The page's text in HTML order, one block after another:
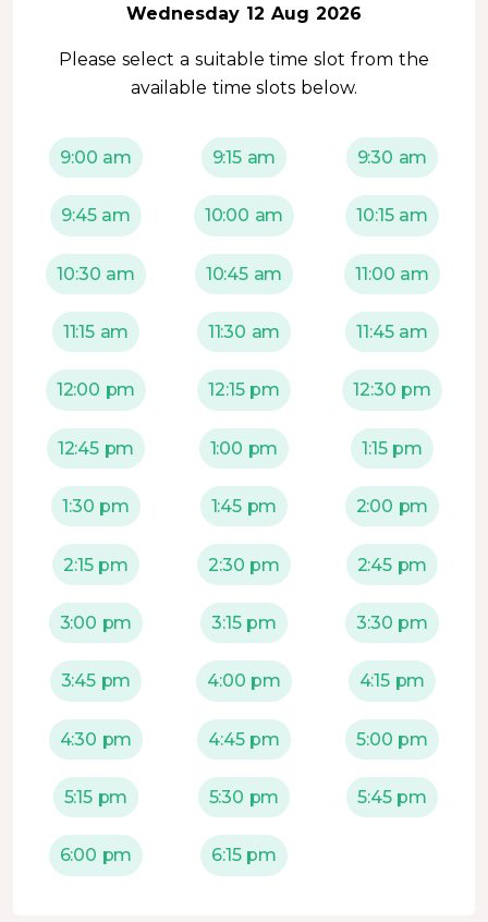
Wednesday 12 Aug 2026
Please select a suitable time slot from the
available time slots below.
9:00 am 9:15 am 9:30 am
9:45 am 10:00 am 10:15 am
10:30 am 10:45 am 11:00 am
11:15 am 11:30 am 11:45 am
12:00 pm 12:15 pm 12:30 pm
12:45 pm 1:00 pm 1:15 pm
1:30 pm 1:45 pm 2:00 pm
2:15 pm 2:30 pm 2:45 pm
3:00 pm 3:15 pm 3:30 pm
3:45 pm 4:00 pm 4:15 pm
4:30 pm 4:45 pm 5:00 pm
5:15 pm 5:30 pm 5:45 pm
6:00 pm 6:15 pm